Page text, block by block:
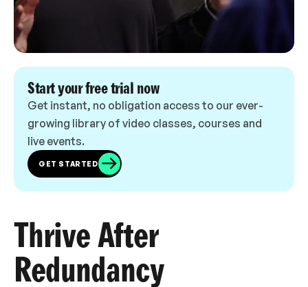
Start your free trial now
Get instant, no obligation access to our ever-
growing library of video classes, courses and
live events.
GET STARTED
Thrive After
Redundancy